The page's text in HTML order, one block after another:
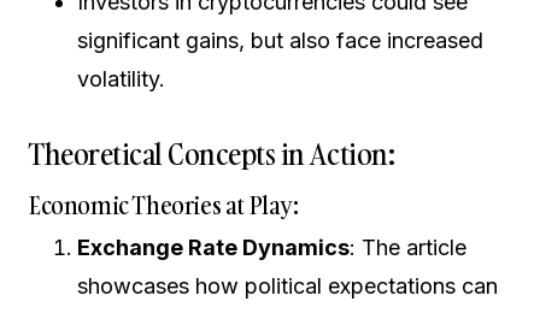
significant gains, but also face increased
volatility.
Theoretical Concepts in Action:
Economic Theories at Play:
Exchange Rate Dynamics: The article
showcases how political expectations can